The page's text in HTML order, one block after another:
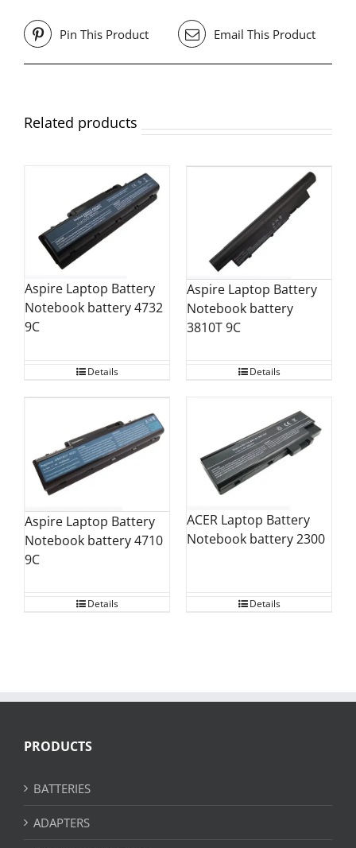
Pin This Product Email This Product
Related products
Aspire Laptop Battery
Notebook battery 4732
9C
Details
Aspire Laptop Battery
Notebook battery
3810T 9C
Details
Aspire Laptop Battery
Notebook battery 4710
9C
Details
ACER Laptop Battery
Notebook battery 2300
Details
PRODUCTS
BATTERIES
ADAPTERS